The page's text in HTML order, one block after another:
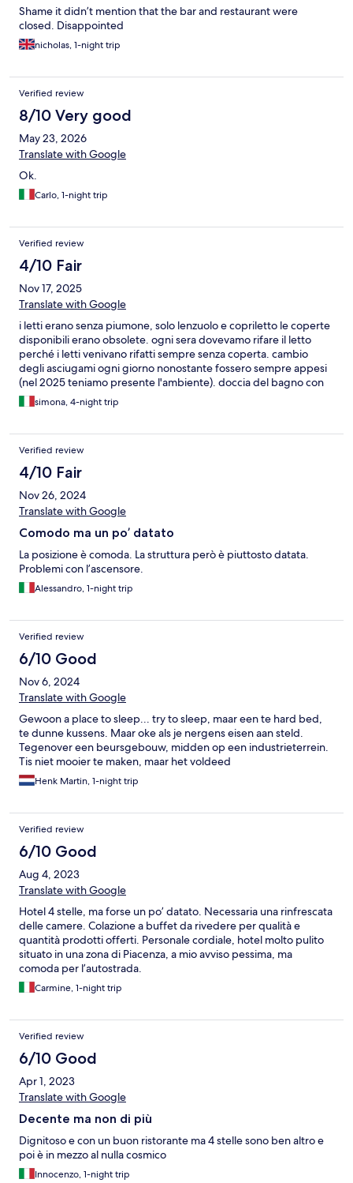
Shame it didn’t mention that the bar and restaurant were
closed. Disappointed
nicholas, 1-night trip
Verified review
8/10 Very good
May 23, 2026
Translate with Google
Ok.
Carlo, 1-night trip
Verified review
4/10 Fair
Nov 17, 2025
Translate with Google
i letti erano senza piumone, solo lenzuolo e copriletto le coperte
disponibili erano obsolete. ogni sera dovevamo rifare il letto
perché i letti venivano rifatti sempre senza coperta. cambio
degli asciugami ogni giorno nonostante fossero sempre appesi
(nel 2025 teniamo presente l'ambiente). doccia del bagno con
doccino a 2m di altezza non gestibile. colazione scarsa, abbiamo
chiesto per quattro giorni yogurt magro senza zucchero, ce ne
nonostante ogni mattina venissero richiesti da più persone.
frutta disponibile mele, arance e kiwi acerbi
simona, 4-night trip
Verified review
4/10 Fair
Nov 26, 2024
Translate with Google
Comodo ma un po’ datato
La posizione è comoda. La struttura però è piuttosto datata.
Problemi con l’ascensore.
Alessandro, 1-night trip
Verified review
6/10 Good
Nov 6, 2024
Translate with Google
Gewoon a place to sleep... try to sleep, maar een te hard bed,
te dunne kussens. Maar oke als je nergens eisen aan steld.
Tegenover een beursgebouw, midden op een industrieterrein.
Tis niet mooier te maken, maar het voldeed
Henk Martin, 1-night trip
Verified review
6/10 Good
Aug 4, 2023
Translate with Google
Hotel 4 stelle, ma forse un po’ datato. Necessaria una rinfrescata
delle camere. Colazione a buffet da rivedere per qualità e
quantità prodotti offerti. Personale cordiale, hotel molto pulito
situato in una zona di Piacenza, a mio avviso pessima, ma
comoda per l’autostrada.
Carmine, 1-night trip
Verified review
6/10 Good
Apr 1, 2023
Translate with Google
Decente ma non di più
Dignitoso e con un buon ristorante ma 4 stelle sono ben altro e
poi è in mezzo al nulla cosmico
Innocenzo, 1-night trip